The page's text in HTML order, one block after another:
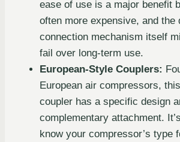
ease of use is a major benefit
often more expensive, and the
connection mechanism itself
fail over long-term use.
European-Style Couplers:
European air compressors,
coupler has a specific design
complementary attachment.
know your compressor’s type